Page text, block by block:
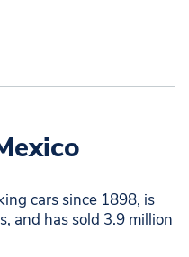
cars since 1898, is
and has sold 3.9 million